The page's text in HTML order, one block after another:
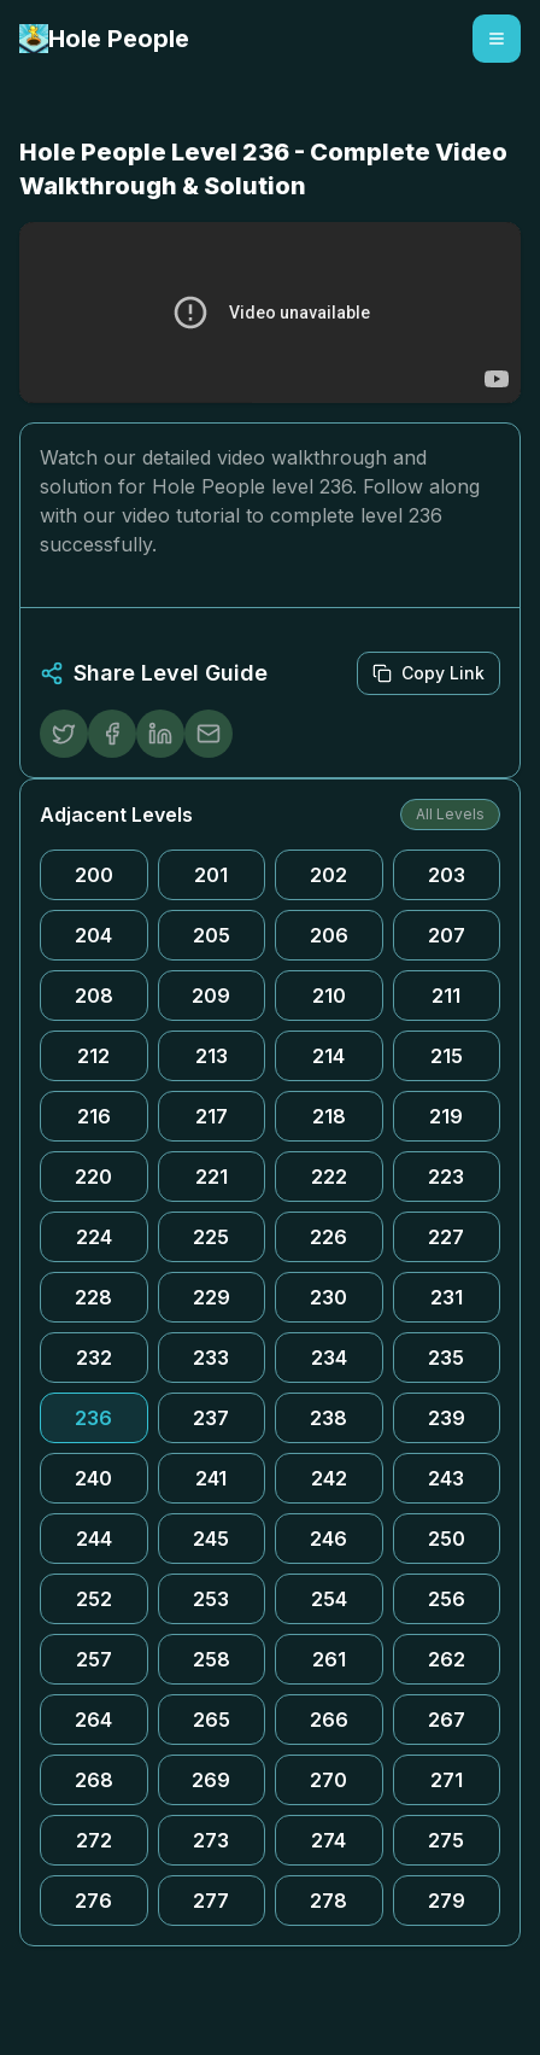
Hole People
Hole People Level 236 - Complete Video
Walkthrough & Solution
Watch our detailed video walkthrough and
solution for Hole People level 236. Follow along
with our video tutorial to complete level 236
successfully.
Share Level Guide Copy Link
Adjacent Levels All Levels
200 201 202 203
204 205 206 207
208 209 210 211
212 213 214 215
216 217 218 219
220 221 222 223
224 225 226 227
228 229 230 231
232 233 234 235
236 237 238 239
240 241 242 243
244 245 246 250
252 253 254 256
257 258 261 262
264 265 266 267
268 269 270 271
272 273 274 275
276 277 278 279